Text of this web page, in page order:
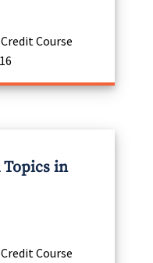
Course
Topics in
Course